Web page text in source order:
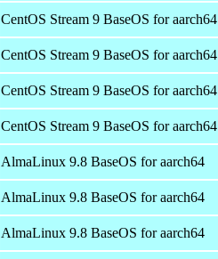
CentOS Stream 9 BaseOS for aarch64
CentOS Stream 9 BaseOS for aarch64
CentOS Stream 9 BaseOS for aarch64
CentOS Stream 9 BaseOS for aarch64
AlmaLinux 9.8 BaseOS for aarch64
AlmaLinux 9.8 BaseOS for aarch64
AlmaLinux 9.8 BaseOS for aarch64